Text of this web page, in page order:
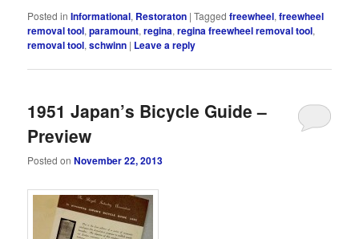
Posted in Informational, Restoraton |Tagged freewheel,freewheel
removal tool,paramount,regina,regina freewheel removal tool,
removal tool,schwinn | Leave a reply
1951 Japan’s Bicycle Guide –
Preview
Posted onNovember 22, 2013